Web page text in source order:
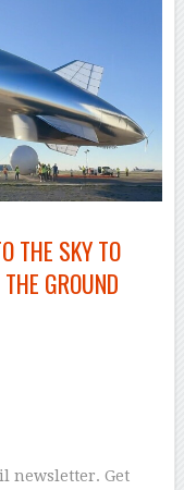
THE SKY TO
GROUND
newsletter. Get